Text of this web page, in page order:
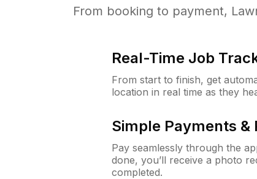
From booking to payment,
Real-Time Job
From start to finish, get
location in real time as they
Simple Payments &
Pay seamlessly through the
done, you’ll receive a photo
completed.